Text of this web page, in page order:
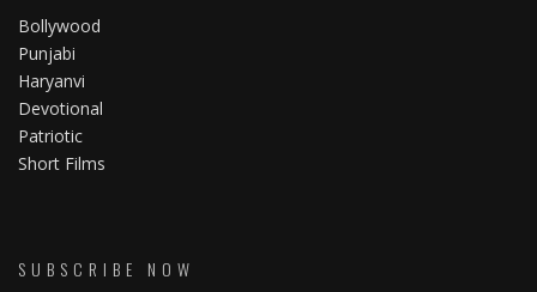
Bollywood
Punjabi
Haryanvi
Devotional
Patriotic
Short Films
SUBSCRIBE NOW